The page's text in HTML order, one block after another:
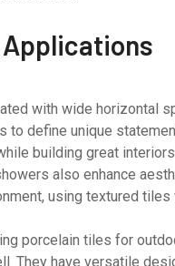
with wide horizontal
to define unique
building great
also enhance
using textured
porcelain tiles for
They have versatile